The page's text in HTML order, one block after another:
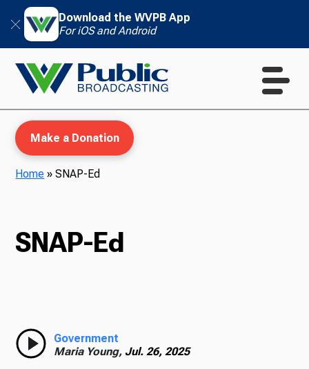
Download the WVPB App
For iOS and Android
Radio
Make a Donation
Home »SNAP-Ed
SNAP-Ed
Government
Maria Young, Jul. 26, 2025